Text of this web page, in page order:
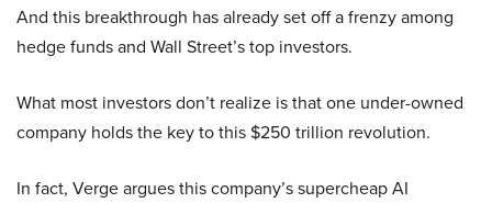
And this breakthrough has already set off a frenzy among
hedge funds and Wall Street’s top investors.
What most investors don’t realize is that one under-owned
company holds the key to this $250 trillion revolution.
In fact, Verge argues this company’s supercheap AI